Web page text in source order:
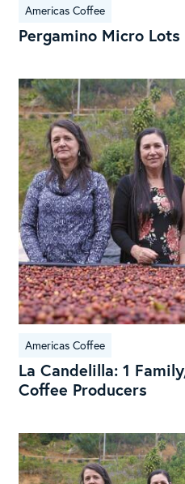
Americas Coffee
Pergamino Micro
Americas Coffee
La Candelilla: 1
Coffee Producers